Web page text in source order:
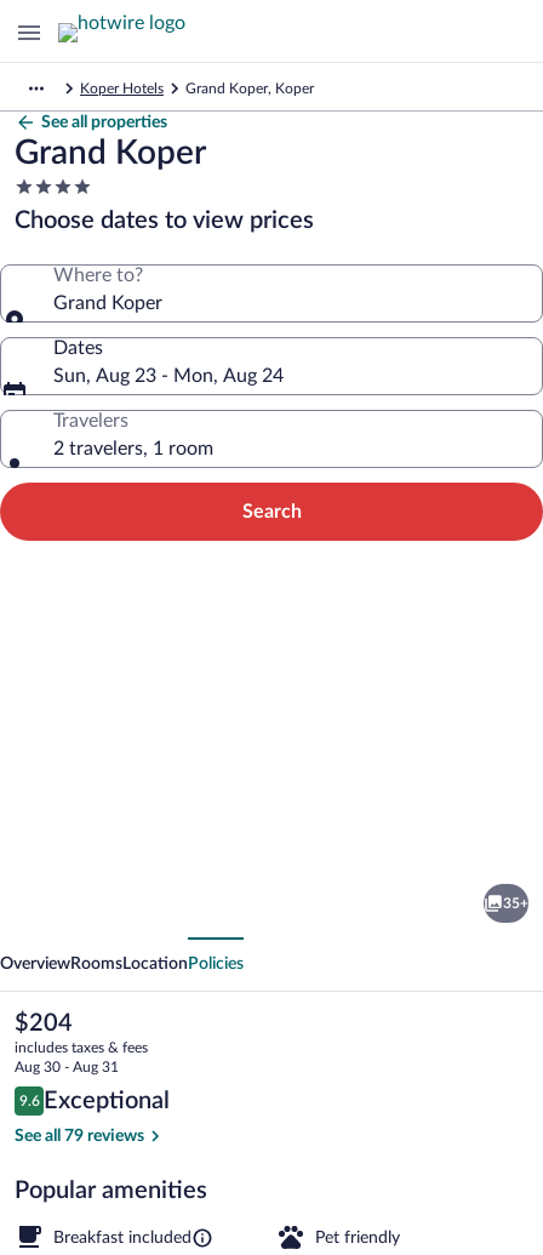
Koper Hotels Grand Koper, Koper
See all properties
Grand Koper
4.0
star
property
Choose dates to view prices
Where to?
Grand Koper
Dates
Sun, Aug 23 - Mon, Aug 24
Travelers
2 travelers, 1 room
Search
35+
OverviewRooms Location Policies
The
current
price
is
$204
$204
includes taxes & fees
Aug 30 - Aug 31
Reviews
9.6
9.6 out of 10
Exceptional
See all 79 reviews
Popular amenities
Breakfast included Pet friendly